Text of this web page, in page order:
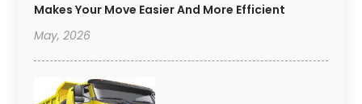
Makes Your Move Easier And More Efficient
May, 2026